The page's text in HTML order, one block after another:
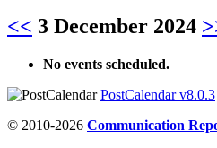
<< 3 December 2024
No events scheduled.
PostCalendar v8.0.3
© 2010-2026 Communication